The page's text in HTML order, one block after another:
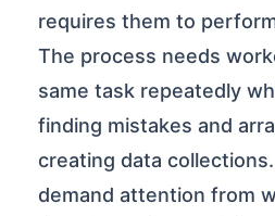
requires them to
The process needs
same task repeatedly
finding mistakes and
creating data
demand attention from